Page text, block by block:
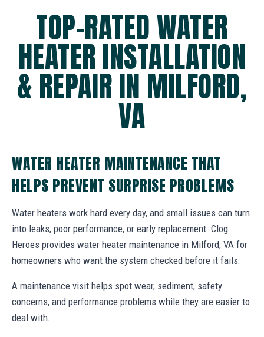
TOP-RATED WATER
HEATER INSTALLATION
& REPAIR IN MILFORD,
VA
WATER HEATER MAINTENANCE THAT
HELPS PREVENT SURPRISE PROBLEMS
Water heaters work hard every day, and small issues can turn
into leaks, poor performance, or early replacement. Clog
Heroes provides water heater maintenance in Milford, VA for
homeowners who want the system checked before it fails.
A maintenance visit helps spot wear, sediment, safety
concerns, and performance problems while they are easier to
deal with.